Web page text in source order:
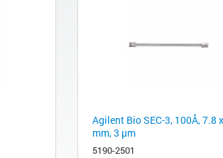
Agilent Bio SEC-3, 100Å, 7.8
mm, 3 µm
5190-2501